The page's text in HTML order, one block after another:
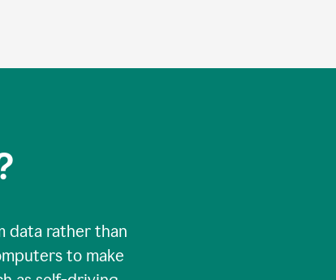
data rather than
to make